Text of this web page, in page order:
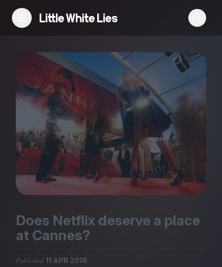
Reviews
Features
Festivals
Podcast
Club LWLies
Magazine
Does Netflix deserve a place
at Cannes?
Published 11 APR 2018